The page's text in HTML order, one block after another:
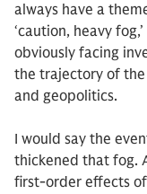
always have a
‘caution, heavy
obviously facing
the trajectory of
and geopolitics.
I would say the
thickened that fog.
first-order effects